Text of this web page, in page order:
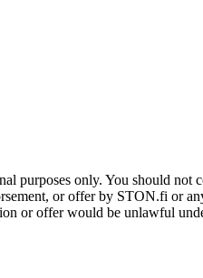
only. You should not
or offer by STON.fi or
or offer would be unlawful